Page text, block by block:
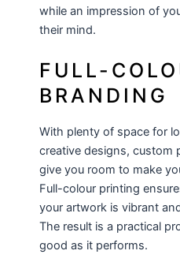
while an impression of
their mind.
FULL-
BRANDING
With plenty of space for
creative designs, custom
give you room to make
Full-colour printing
your artwork is vibrant
The result is a practical
good as it performs.